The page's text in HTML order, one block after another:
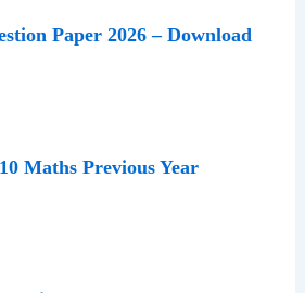
Paper 2026 – Download
Maths Previous Year